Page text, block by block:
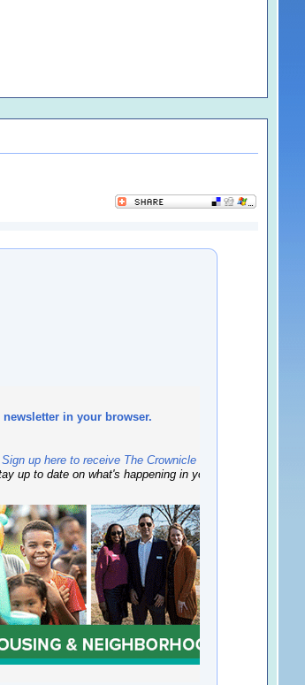
in your browser.
Sign up here to receive The Crowniclenewsletter monthly —
up to date on what's happening in your neighborhood.